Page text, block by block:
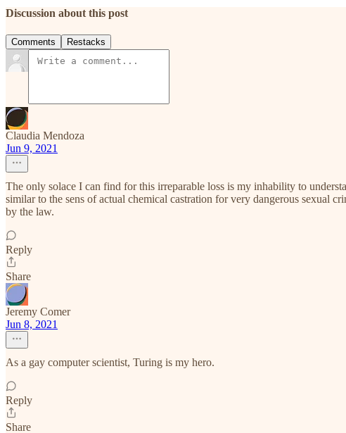
Discussion about this post
Comments Restacks
Claudia Mendoza
Jun 9, 2021
The only solace I can find for this irreparable loss is my inhability to
similar to the sens of actual chemical castration for very dangerous sexual
by the law.
Reply
Share
Jeremy Comer
Jun 8, 2021
As a gay computer scientist, Turing is my hero.
Reply
Share